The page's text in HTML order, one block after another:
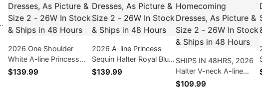
2026 One Shoulder
White A-line Princess
Sequin Long Sleeves
$139.99
2026 A-line Princess
Sequin Halter Royal Blue
Sleeveless Short/Mini
$139.99
SHIPS IN 48HRS, 2026
Halter V-neck A-line
Princess Backless Pink
$109.99